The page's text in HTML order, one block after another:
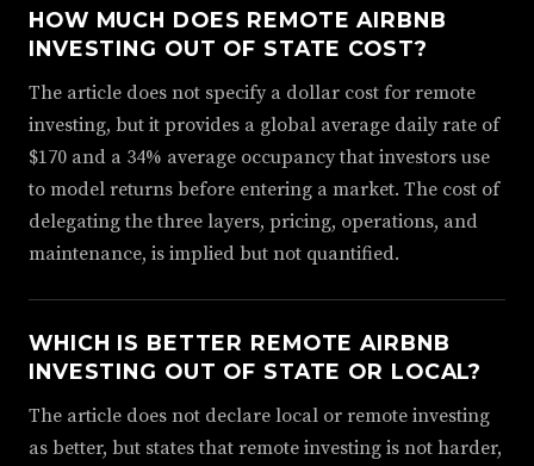
HOW MUCH DOES REMOTE AIRBNB
INVESTING OUT OF STATE COST?
The article does not specify a dollar cost for remote
investing, but it provides a global average daily rate of
$170 and a 34% average occupancy that investors use
to model returns before entering a market. The cost of
delegating the three layers, pricing, operations, and
maintenance, is implied but not quantified.
WHICH IS BETTER REMOTE AIRBNB
INVESTING OUT OF STATE OR LOCAL?
The article does not declare local or remote investing
as better, but states that remote investing is not harder,